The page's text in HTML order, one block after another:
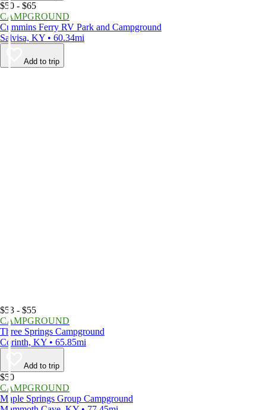
$50 - $65
CAMPGROUND
Cummins Ferry RV Park and Campground
Salvisa, KY • 60.34mi
Add to trip
$53 - $55
CAMPGROUND
Three Springs Campground
Corinth, KY • 65.85mi
Add to trip
$50
CAMPGROUND
Maple Springs Group Campground